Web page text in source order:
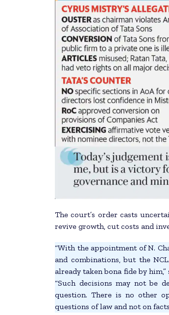
The court’s order casts
revive growth, cut costs and
“With the appointment of N.
and combinations, but the
already taken bona fide by
“Such decisions may not be
question. There is no other
questions of law and not on